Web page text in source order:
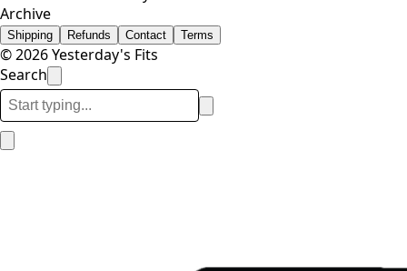
Archive
Shipping Refunds Contact Terms
© 2026 Yesterday's Fits
Search